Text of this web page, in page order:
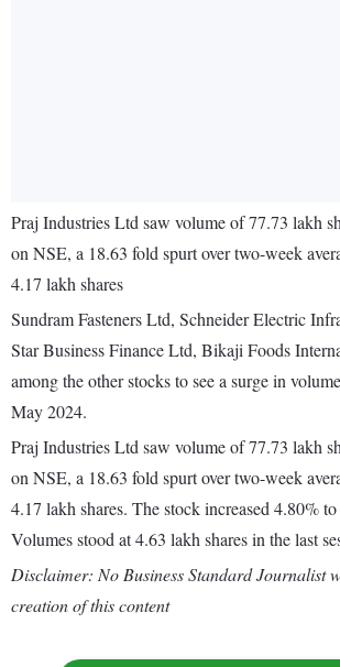
Praj Industries Ltd saw volume of 77.73 lakh
on NSE, a 18.63 fold spurt over two-week
4.17 lakh shares
Sundram Fasteners Ltd, Schneider Electric
Star Business Finance Ltd, Bikaji Foods
among the other stocks to see a surge in
May 2024.
Praj Industries Ltd saw volume of 77.73 lakh
on NSE, a 18.63 fold spurt over two-week
4.17 lakh shares. The stock increased 4.80%
Volumes stood at 4.63 lakh shares in the last
Disclaimer: No Business Standard Journalist
creation of this content